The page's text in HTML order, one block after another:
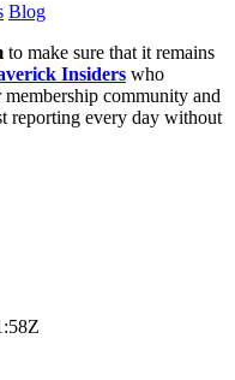
Blog
to make sure that it remains
Insiders who
community and
reporting every day without